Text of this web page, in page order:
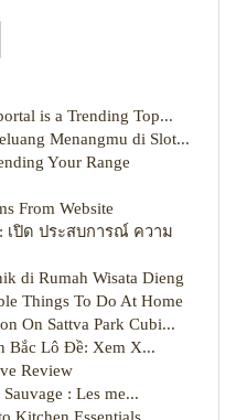
is a Trending Top...
Menangmu di Slot...
Your Range
From Website
ปิด ประสบการณ์ ความ
di Rumah Wisata Dieng
Things To Do At Home
On Sattva Park Cubi...
Bắc Lô Đề: Xem X...
Review
: Les me...